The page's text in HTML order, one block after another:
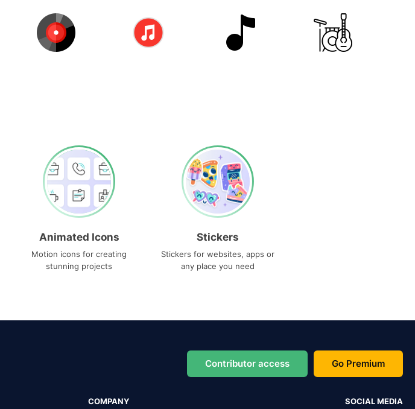
Animated Icons
Motion icons for creating
stunning projects
Stickers
Stickers for websites, apps or
any place you need
Contributor access Go Premium
COMPANY SOCIAL MEDIA